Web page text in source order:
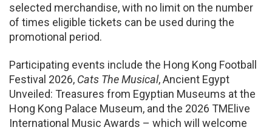
selected merchandise, with no limit on the number
of times eligible tickets can be used during the
promotional period.
Participating events include the Hong Kong Football
Festival 2026, Cats The Musical, Ancient Egypt
Unveiled: Treasures from Egyptian Museums at the
Hong Kong Palace Museum, and the 2026 TMElive
International Music Awards – which will welcome